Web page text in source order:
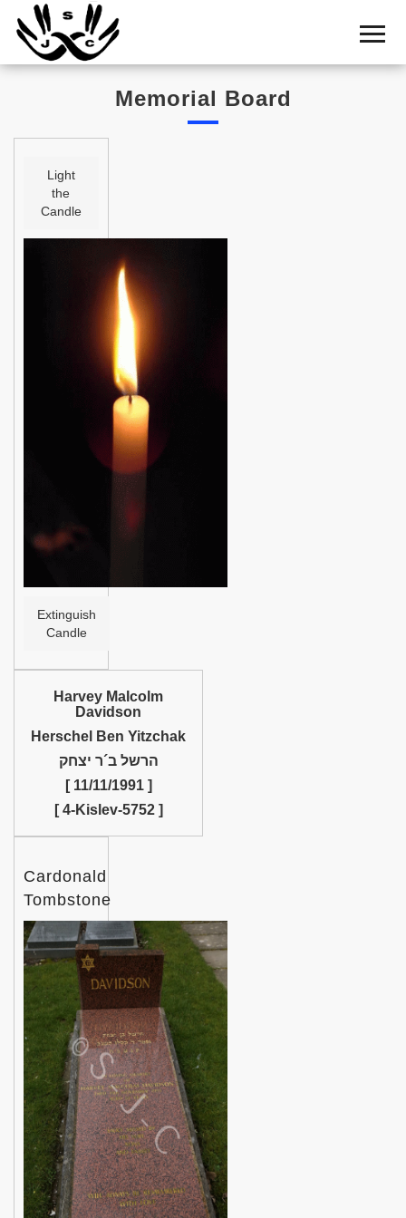
Home
Cemetery
Shul
Statistics
History
Memorial Board
Light
the
Candle
Extinguish
Candle
Harvey Malcolm
Davidson
Herschel Ben Yitzchak
הרשל ב´ר יצחק
[ 11/11/1991 ]
[ 4-Kislev-5752 ]
Cardonald
Tombstone